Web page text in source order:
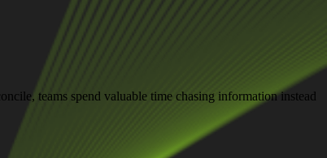
teams spend valuable time chasing information instead